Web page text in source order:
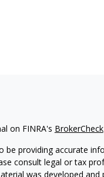
on FINRA's BrokerCheck.
providing accurate
consult legal or tax
was developed and